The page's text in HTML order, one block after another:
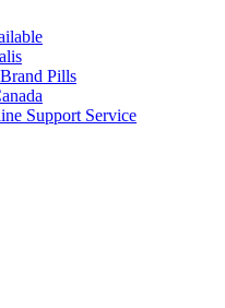
Pills
Support Service